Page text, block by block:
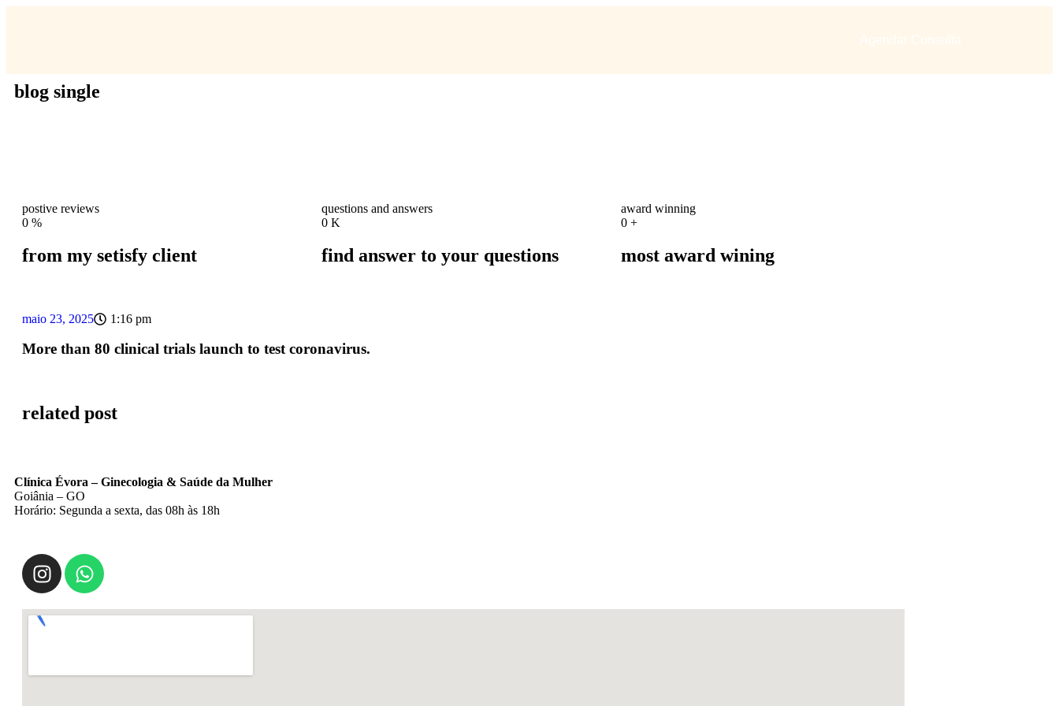
blog single
postive reviews
0 %
from my setisfy client
questions and answers
0 K
find answer to your questions
award winning
0 +
most award wining
maio 23, 2025 1:16 pm
More than 80 clinical trials launch to test coronavirus.
related post
Clínica Évora – Ginecologia & Saúde da Mulher
Goiânia – GO
Horário: Segunda a sexta, das 08h às 18h